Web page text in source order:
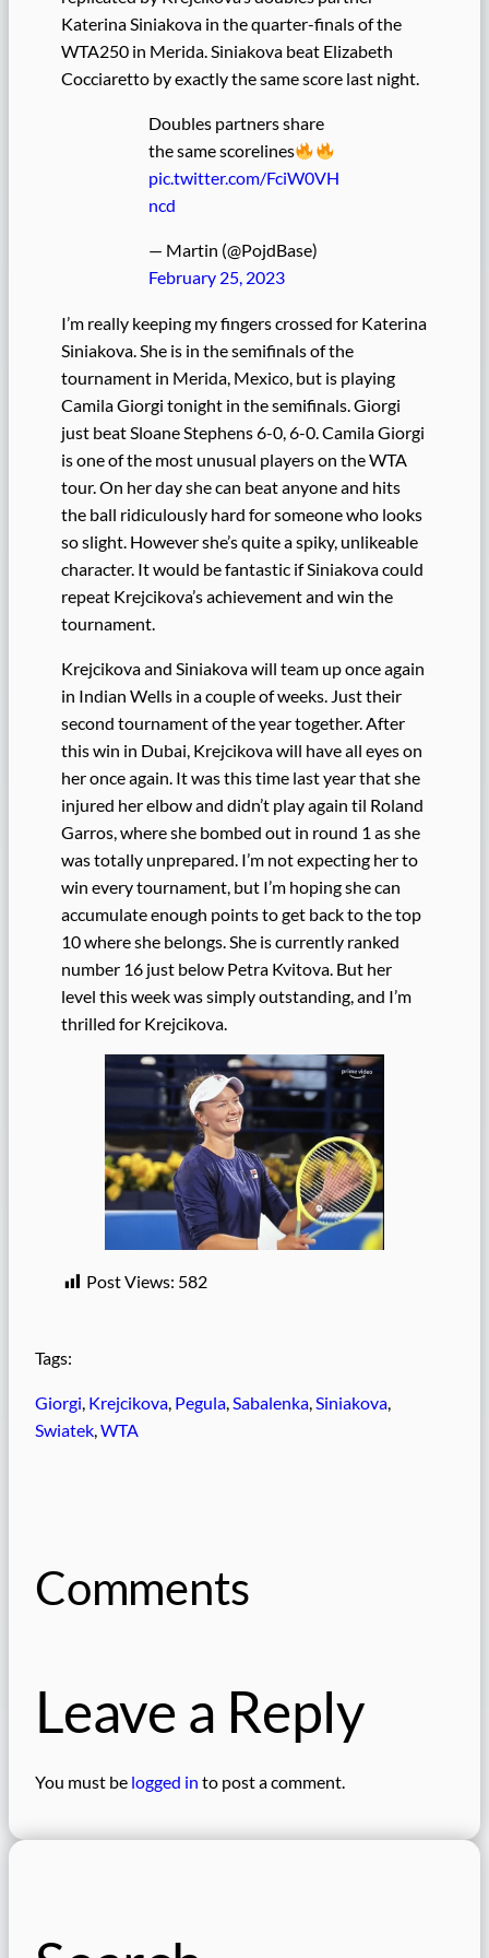
Katerina Siniakova in the quarter-finals of the
WTA250 in Merida. Siniakova beat Elizabeth
Cocciaretto by exactly the same score last night.
Doubles partners share
the same scorelines
pic.twitter.com/FciW0VH
ncd
— Martin (@PojdBase)
February 25, 2023
I’m really keeping my fingers crossed for Katerina
Siniakova. She is in the semifinals of the
tournament in Merida, Mexico, but is playing
Camila Giorgi tonight in the semifinals. Giorgi
just beat Sloane Stephens 6-0, 6-0. Camila Giorgi
is one of the most unusual players on the WTA
tour. On her day she can beat anyone and hits
the ball ridiculously hard for someone who looks
so slight. However she’s quite a spiky, unlikeable
character. It would be fantastic if Siniakova could
repeat Krejcikova’s achievement and win the
tournament.
Krejcikova and Siniakova will team up once again
in Indian Wells in a couple of weeks. Just their
second tournament of the year together. After
this win in Dubai, Krejcikova will have all eyes on
her once again. It was this time last year that she
injured her elbow and didn’t play again til Roland
Garros, where she bombed out in round 1 as she
was totally unprepared. I’m not expecting her to
win every tournament, but I’m hoping she can
accumulate enough points to get back to the top
10 where she belongs. She is currently ranked
number 16 just below Petra Kvitova. But her
level this week was simply outstanding, and I’m
thrilled for Krejcikova.
Post Views: 582
Tags:
Giorgi, Krejcikova, Pegula, Sabalenka, Siniakova
Swiatek, WTA
Comments
Leave a Reply
You must be logged in to post a comment.